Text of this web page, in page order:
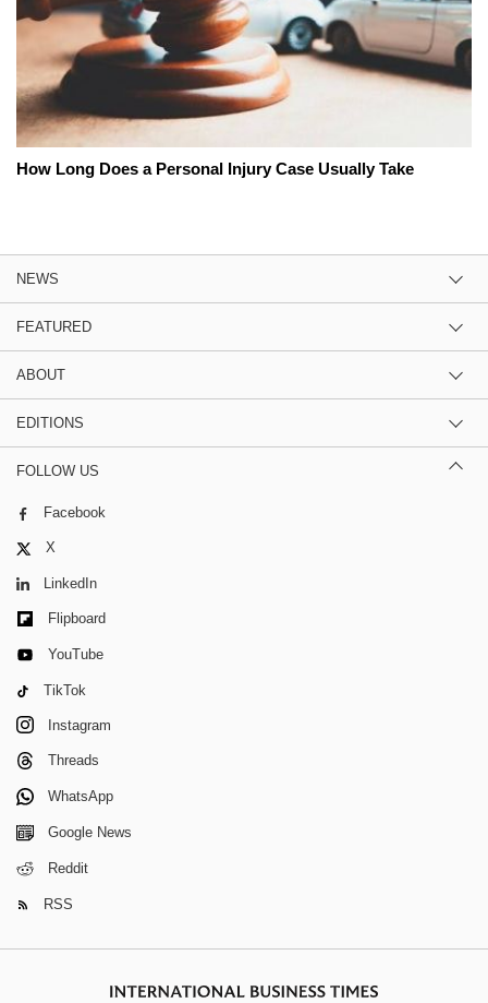
How Long Does a Personal Injury Case Usually Take
NEWS
FEATURED
ABOUT
EDITIONS
FOLLOW US
Facebook
X
LinkedIn
Flipboard
YouTube
TikTok
Instagram
Threads
WhatsApp
Google News
Reddit
RSS